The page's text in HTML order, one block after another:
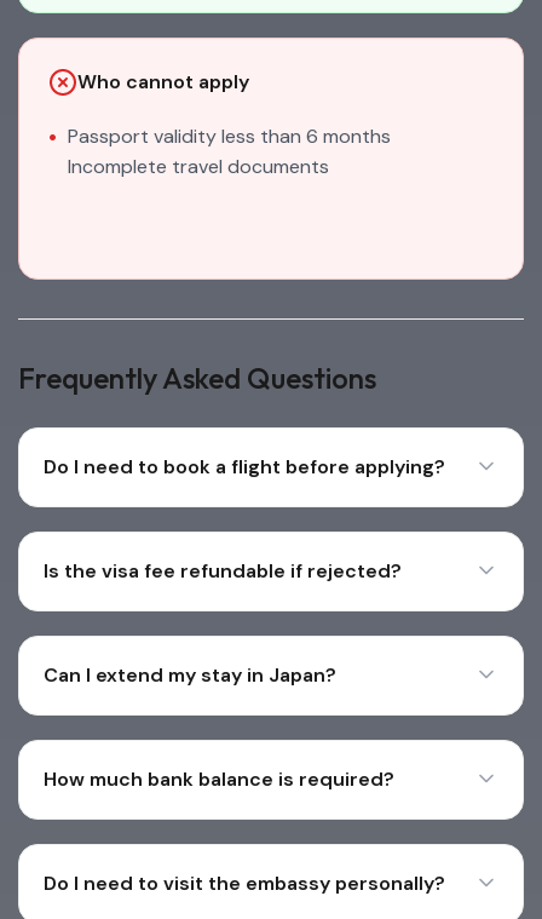
Who cannot apply
Passport validity less than 6 months
Incomplete travel documents
Frequently Asked Questions
Do I need to book a flight before applying?
Is the visa fee refundable if rejected?
Can I extend my stay in Japan?
How much bank balance is required?
Do I need to visit the embassy personally?